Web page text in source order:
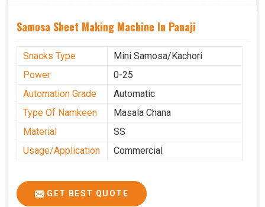
Samosa Sheet Making Machine In Panaji
Snacks Type
Mini Samosa/Kachori
Power
0-25
Automation Grade
Automatic
Type Of Namkeen
Masala Chana
Material
SS
Usage/Application
Commercial
GET BEST QUOTE